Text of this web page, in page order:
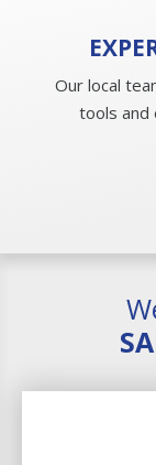
Our local
tools and